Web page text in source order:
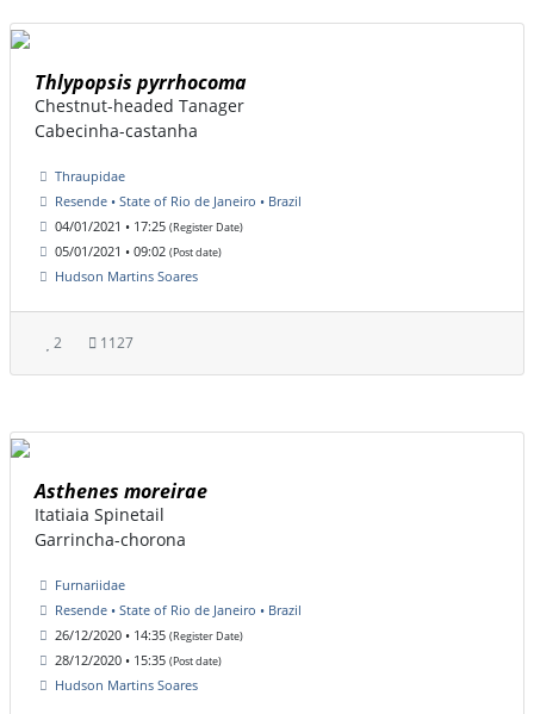
Thlypopsis pyrrhocoma
Chestnut-headed Tanager
Cabecinha-castanha
Thraupidae
Resende • State of Rio de Janeiro • Brazil
04/01/2021 • 17:25 (Register Date)
05/01/2021 • 09:02 (Post date)
Hudson Martins Soares
2 1127
Asthenes moreirae
Itatiaia Spinetail
Garrincha-chorona
Furnariidae
Resende • State of Rio de Janeiro • Brazil
26/12/2020 • 14:35 (Register Date)
28/12/2020 • 15:35 (Post date)
Hudson Martins Soares